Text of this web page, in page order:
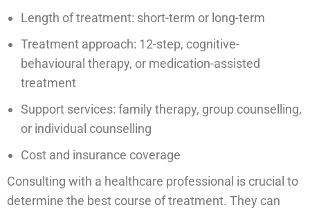
Length of treatment: short-term or long-term
Treatment approach: 12-step, cognitive-
behavioural therapy, or medication-assisted
treatment
Support services: family therapy, group counselling,
or individual counselling
Cost and insurance coverage
Consulting with a healthcare professional is crucial to
determine the best course of treatment. They can